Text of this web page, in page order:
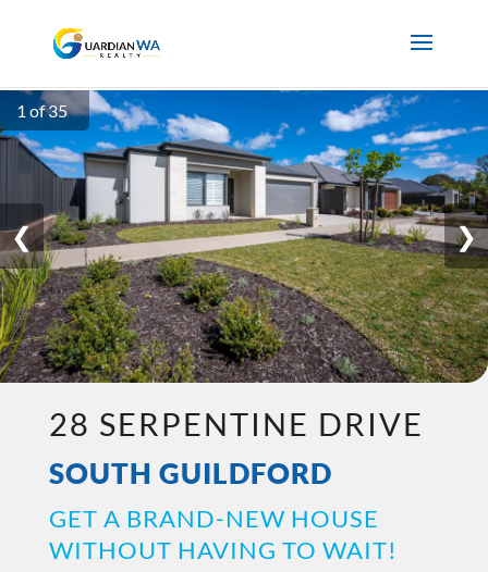
❮ ❯
1 of 35
28 SERPENTINE DRIVE
SOUTH GUILDFORD
GET A BRAND-NEW HOUSE
WITHOUT HAVING TO WAIT!